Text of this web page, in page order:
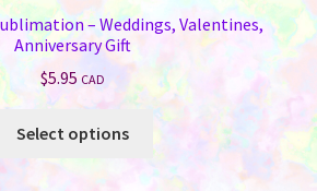
– Weddings, Valentines,
Anniversary Gift
$5.95 CAD
Select options
This
product
has